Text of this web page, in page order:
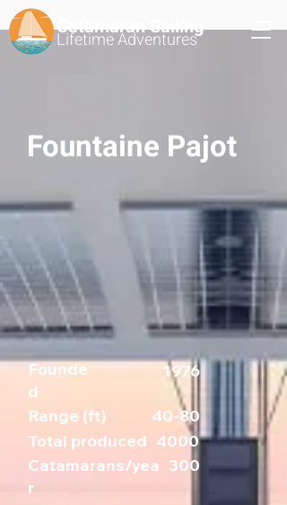
Catamaran Sailing
LifetimeAdventures
Fountaine Pajot
Founde
d
1976
Range (ft)
40-80
Total produced 4000
Catamarans/yea
r
300